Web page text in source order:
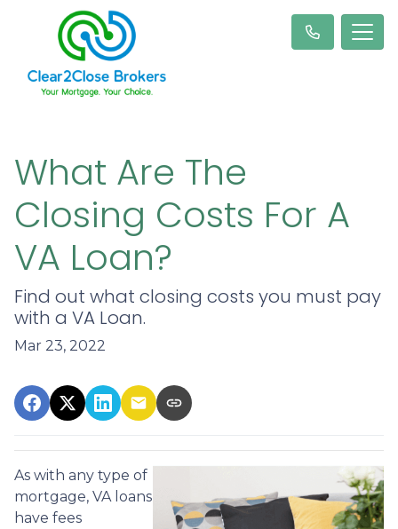
What Are The
Closing Costs For A
VA Loan?
Find out what closing costs you must pay
with a VA Loan.
Mar 23, 2022
As with any type of
mortgage, VA loans
have fees